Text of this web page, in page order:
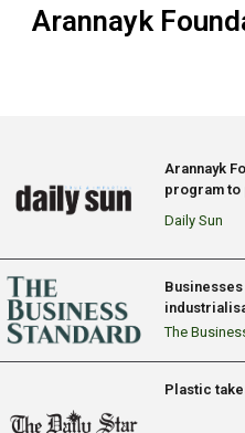
Arannayk
Arannayk
program
Daily Sun
The
Plastic